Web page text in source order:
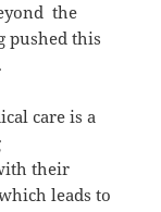
the
pushed this
care is a
their
leads to